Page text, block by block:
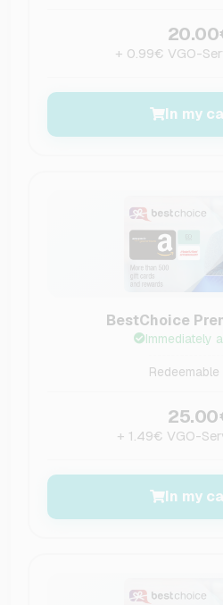
+ 0.99€ VGO-
In my
BestChoice
Immediately
Redeemable
+ 1.49€ VGO-
In my